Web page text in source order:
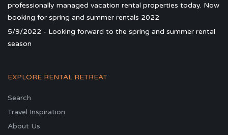
professionally managed vacation rental properties today. Now
booking for spring and summer rentals 2022
5/9/2022 - Looking forward to the spring and summer rental
season
EXPLORE RENTAL RETREAT
Search
Travel Inspiration
About Us